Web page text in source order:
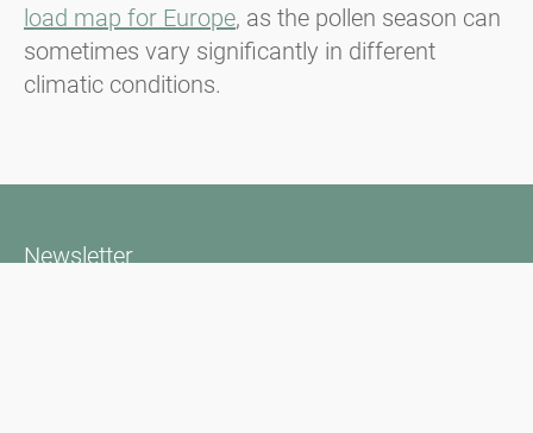
load map for Europe, as the pollen season can
sometimes vary significantly in different
climatic conditions.
Newsletter